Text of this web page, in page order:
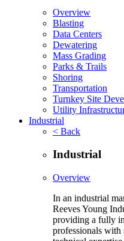
Overview
Blasting
Data Centers
Dewatering
Mass Grading
Parks & Trails
Shoring
Transportation
Turnkey Site
Utility
Industrial
< Back
Industrial
Overview
In an industrial
Reeves Young
providing a fully
professionals with